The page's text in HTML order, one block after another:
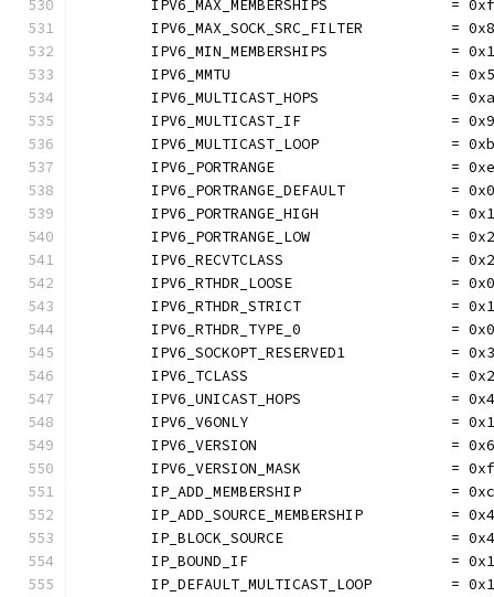
IPV6_MAX_MEMBERSHIPS              =
IPV6_MAX_SOCK_SRC_FILTER          =
IPV6_MIN_MEMBERSHIPS              =
IPV6_MMTU                         =
	IPV6_MULTICAST_HOPS               = 0xa
	IPV6_MULTICAST_IF                 = 0x9
	IPV6_MULTICAST_LOOP               = 0xb
	IPV6_PORTRANGE                    = 0xe
	IPV6_PORTRANGE_DEFAULT            = 0x0
	IPV6_PORTRANGE_HIGH               = 0x1
	IPV6_PORTRANGE_LOW                = 0x2
IPV6_RECVTCLASS                   =
	IPV6_RTHDR_LOOSE                  = 0x0
	IPV6_RTHDR_STRICT                 = 0x1
	IPV6_RTHDR_TYPE_0                 = 0x0
	IPV6_SOCKOPT_RESERVED1            = 0x3
IPV6_TCLASS                       =
	IPV6_UNICAST_HOPS                 = 0x4
IPV6_V6ONLY                       =
IPV6_VERSION                      =
IPV6_VERSION_MASK                 =
	IP_ADD_MEMBERSHIP                 = 0xc
IP_ADD_SOURCE_MEMBERSHIP          =
IP_BLOCK_SOURCE                   =
IP_BOUND_IF                       =
	IP_DEFAULT_MULTICAST_LOOP         = 0x1